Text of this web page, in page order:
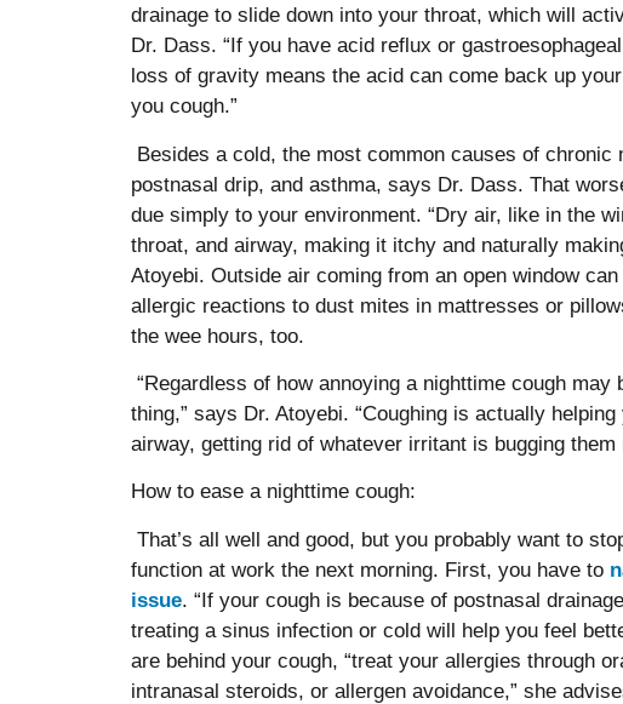
drainage to slide down into your throat, which will
Dr. Dass. “If you have acid reflux or
loss of gravity means the acid can come back up
you cough.”
Besides a cold, the most common causes of chronic
postnasal drip, and asthma, says Dr. Dass. That
due simply to your environment. “Dry air, like in the
throat, and airway, making it itchy and naturally
Atoyebi. Outside air coming from an open window
allergic reactions to dust mites in mattresses or
the wee hours, too.
“Regardless of how annoying a nighttime cough may
thing,” says Dr. Atoyebi. “Coughing is actually
airway, getting rid of whatever irritant is bugging them
How to ease a nighttime cough:
That’s all well and good, but you probably want to
function at work the next morning. First, you have to
issue. “If your cough is because of postnasal
treating a sinus infection or cold will help you feel
are behind your cough, “treat your allergies through
intranasal steroids, or allergen avoidance,” she